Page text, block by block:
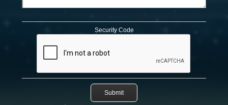
Security Code